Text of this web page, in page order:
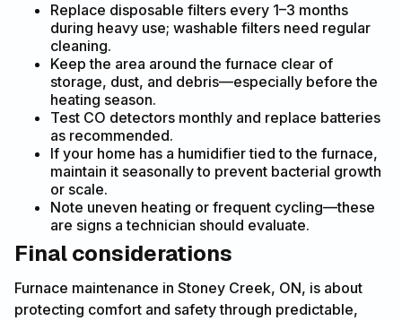
Replace disposable filters every 1–3 months
during heavy use; washable filters need regular
cleaning.
Keep the area around the furnace clear of
storage, dust, and debris—especially before the
heating season.
Test CO detectors monthly and replace batteries
as recommended.
If your home has a humidifier tied to the furnace,
maintain it seasonally to prevent bacterial growth
or scale.
Note uneven heating or frequent cycling—these
are signs a technician should evaluate.
Final considerations
Furnace maintenance in Stoney Creek, ON, is about
protecting comfort and safety through predictable,